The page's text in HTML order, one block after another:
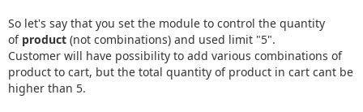
So let's say that you set the module to control the quantity
of product (not combinations) and used limit "5".
Customer will have possibility to add various combinations of
product to cart, but the total quantity of product in cart cant be
higher than 5.